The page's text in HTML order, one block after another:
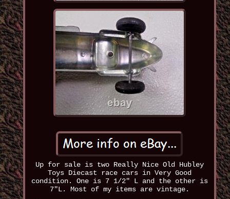
Up for sale is two Really Nice Old Hubley
Toys Diecast race cars in Very Good
condition. One is 7 1/2" L and the other is
7"L. Most of my items are vintage.